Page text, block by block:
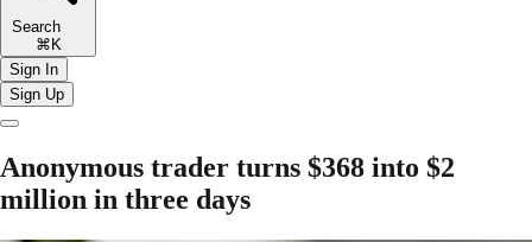
Search
⌘K
Sign In
Sign Up
Anonymous trader turns $368 into $2
million in three days